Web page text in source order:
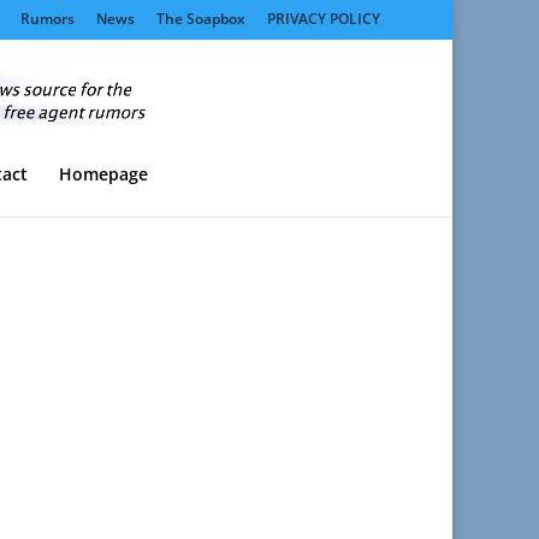
Rumors News The Soapbox PRIVACY POLICY
Homepage